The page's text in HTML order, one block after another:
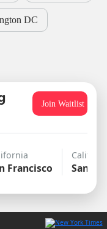
DC
Join Waitlist
Francisco San